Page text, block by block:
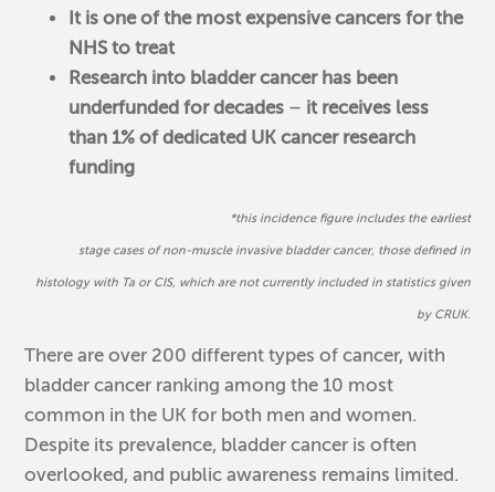
It is one of the most expensive cancers for the
NHS to treat
Research into bladder cancer has been
underfunded for decades – it receives less
than 1% of dedicated UK cancer research
funding
*this incidence figure includes the earliest
stage cases of non-muscle invasive bladder cancer, those defined in
histology with Ta or CIS, which are not currently included in statistics given
by CRUK.
There are over 200 different types of cancer, with
bladder cancer ranking among the 10 most
common in the UK for both men and women.
Despite its prevalence, bladder cancer is often
overlooked, and public awareness remains limited.